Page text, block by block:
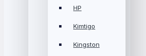
HP
Kimtigo
Kingston